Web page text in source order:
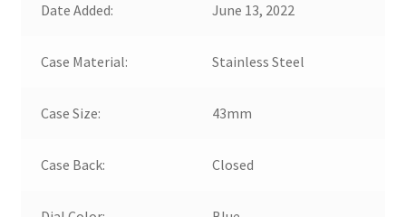
Date Added: June 13, 2022
Case Material: Stainless Steel
Case Size: 43mm
Case Back: Closed